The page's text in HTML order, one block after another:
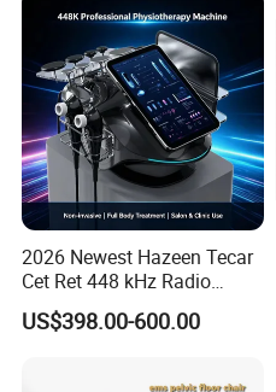
2026 Newest Hazeen Tecar
Cet Ret 448 kHz Radio
Frequency Tecar Therapy
448K Facial and Body
US$398.00-600.00